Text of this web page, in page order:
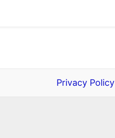
Privacy Policy